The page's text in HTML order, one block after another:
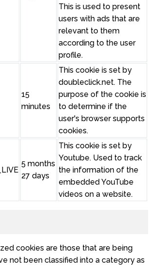
This is used to present
users with ads that are
relevant to them
according to the user
profile.
15
minutes
This cookie is set by
doubleclick.net. The
purpose of the cookie is
to determine if the
user's browser supports
cookies.
5 months
27 days
This cookie is set by
Youtube. Used to track
the information of the
embedded YouTube
videos on a website.
cookies are those that are being
not been classified into a category as